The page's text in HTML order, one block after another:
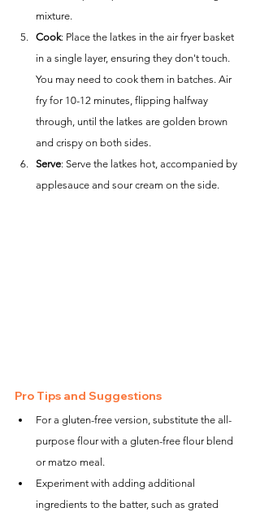
mixture.
Cook: Place the latkes in the air fryer basket
in a single layer, ensuring they don't touch.
You may need to cook them in batches. Air
fry for 10-12 minutes, flipping halfway
through, until the latkes are golden brown
and crispy on both sides.
Serve: Serve the latkes hot, accompanied by
applesauce and sour cream on the side.
Pro Tips and Suggestions
For a gluten-free version, substitute the all-
purpose flour with a gluten-free flour blend
or matzo meal.
Experiment with adding additional
ingredients to the batter, such as grated